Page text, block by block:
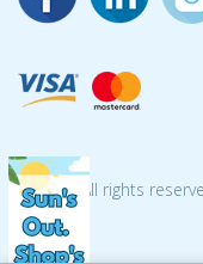
© 2026 All rights